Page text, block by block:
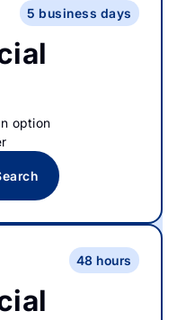
5 business days
option
48 hours